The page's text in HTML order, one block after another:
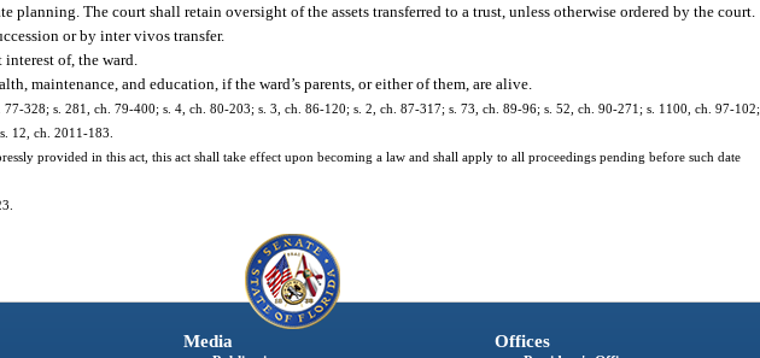
The court shall retain oversight of the assets transferred to a trust, unless otherwise ordered by the court.
or by inter vivos transfer.
of, the ward.
maintenance, and education, if the ward’s parents, or either of them, are alive.
328; s. 281, ch. 79-400; s. 4, ch. 80-203; s. 3, ch. 86-120; s. 2, ch. 87-317; s. 73, ch. 89-96; s. 52, ch. 90-271; s. 1100, ch. 97-102;
12, ch. 2011-183.
provided in this act, this act shall take effect upon becoming a law and shall apply to all proceedings pending before such date
Media Offices